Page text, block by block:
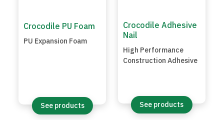
Crocodile PU Foam
PU Expansion Foam
See products
Crocodile Adhesive
Nail
High Performance
Construction Adhesive
See products